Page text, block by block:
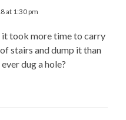
at 1:30 pm
it took more time to carry
stairs and dump it than
dug a hole?